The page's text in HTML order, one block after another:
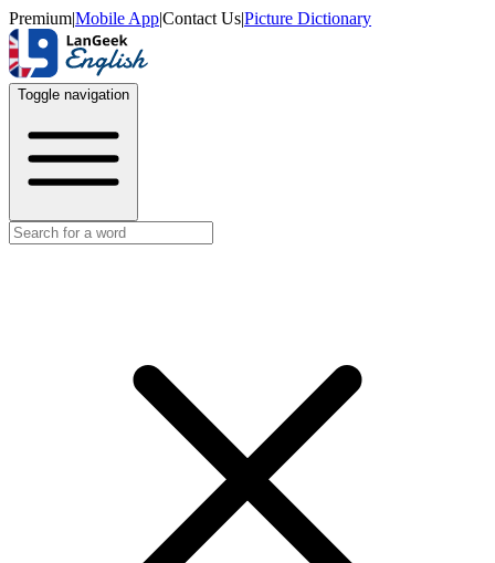
Premium|Mobile App|Contact Us|Picture Dictionary
Toggle navigation